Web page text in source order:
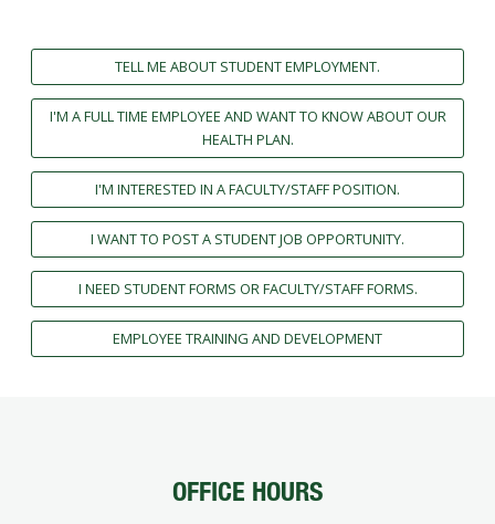
UNDERGRADUATE STUDENTS
GRADUATE STUDENTS
INTERNATIONAL STUDENTS
ALUMNI & FRIENDS
FACULTY & STAFF
CURRENT STUDENTS
TELL ME ABOUT STUDENT EMPLOYMENT.
I'M A FULL TIME EMPLOYEE AND WANT TO KNOW ABOUT OUR
HEALTH PLAN.
I'M INTERESTED IN A FACULTY/STAFF POSITION.
I WANT TO POST A STUDENT JOB OPPORTUNITY.
I NEED STUDENT FORMS OR FACULTY/STAFF FORMS.
EMPLOYEE TRAINING AND DEVELOPMENT
OFFICE HOURS